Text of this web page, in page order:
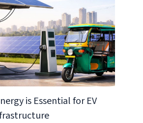
is Essential for EV